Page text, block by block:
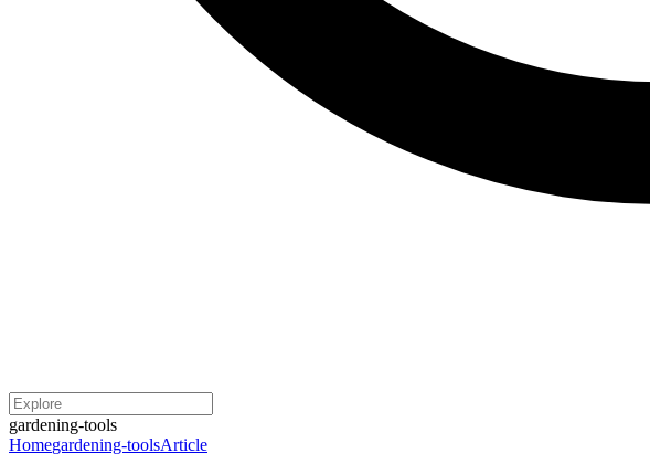
gardening-tools
Homegardening-toolsArticle